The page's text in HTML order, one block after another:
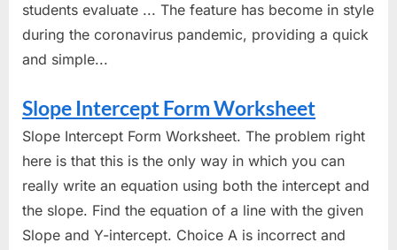
students evaluate ... The feature has become in style
during the coronavirus pandemic, providing a quick
and simple...
Slope Intercept Form Worksheet
Slope Intercept Form Worksheet. The problem right
here is that this is the only way in which you can
really write an equation using both the intercept and
the slope. Find the equation of a line with the given
Slope and Y-intercept. Choice A is incorrect and